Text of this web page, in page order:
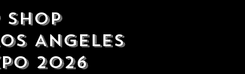
Shop
Angeles
2026